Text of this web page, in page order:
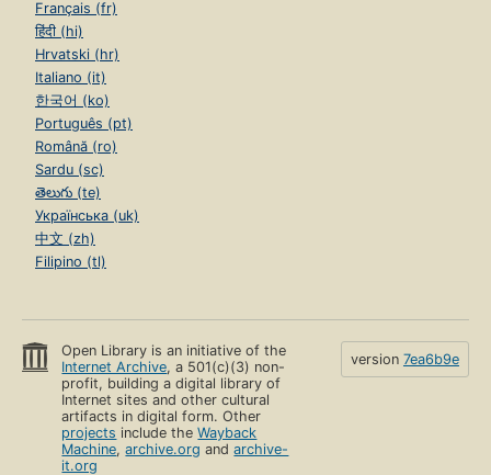
Français (fr)
हिंदी (hi)
Hrvatski (hr)
Italiano (it)
한국어 (ko)
Português (pt)
Română (ro)
Sardu (sc)
తెలుగు (te)
Українська (uk)
中文 (zh)
Filipino (tl)
Open Library is an initiative of the
Internet Archive, a 501(c)(3) non-
profit, building a digital library of
Internet sites and other cultural
artifacts in digital form. Other
projects include theWayback
Machine,archive.org andarchive-
it.org
version 7ea6b9e